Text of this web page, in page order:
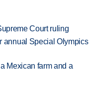
Court ruling
annual Special Olympics
Mexican farm and a